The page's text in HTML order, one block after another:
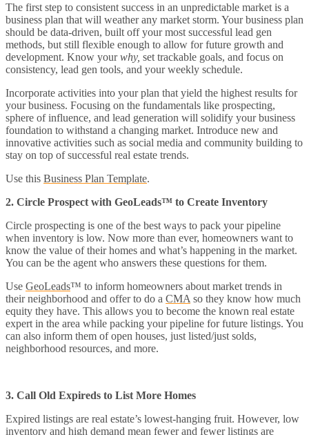
The first step to consistent success in an unpredictable market is a
business plan that will weather any market storm. Your business plan
should be data-driven, built off your most successful lead gen
methods, but still flexible enough to allow for future growth and
development. Know yourwhy, set trackable goals, and focus on
consistency, lead gen tools, and your weekly schedule.
Incorporate activities into your plan that yield the highest results for
your business. Focusing on the fundamentals like prospecting,
sphere of influence, and lead generation will solidify your business
foundation to withstand a changing market. Introduce new and
innovative activities such as social media and community building to
stay on top of successful real estate trends.
Use this Business Plan Template.
2. Circle Prospect with GeoLeads™ to Create Inventory
Circle prospecting is one of the best ways to pack your pipeline
when inventory is low. Now more than ever, homeowners want to
know the value of their homes and what’s happening in the market.
You can be the agent who answers these questions for them.
Use GeoLeads™ to inform homeowners about market trends in
their neighborhood and offer to do a CMA so they know how much
equity they have. This allows you to become the known real estate
expert in the area while packing your pipeline for future listings. You
can also inform them of open houses, just listed/just solds,
neighborhood resources, and more.
3. Call Old Expireds to List More Homes
Expired listings are real estate’s lowest-hanging fruit. However, low
inventory and high demand mean fewer and fewer listings are